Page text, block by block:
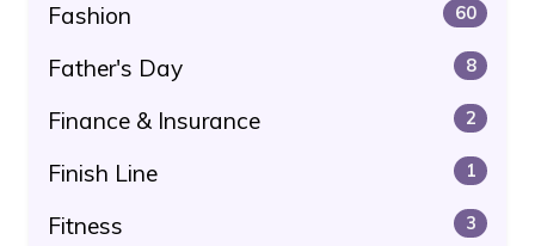
Fashion 60
Father's Day 8
Finance & Insurance 2
Finish Line 1
Fitness 3